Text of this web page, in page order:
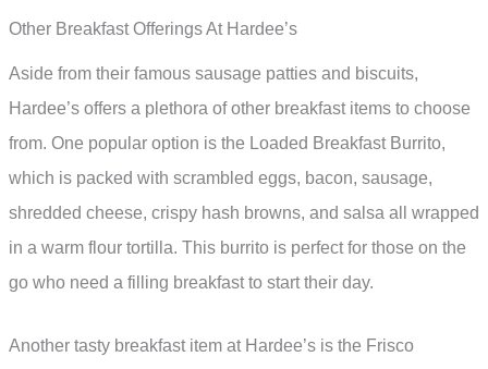
Other Breakfast Offerings At Hardee’s
Aside from their famous sausage patties and biscuits,
Hardee’s offers a plethora of other breakfast items to choose
from. One popular option is the Loaded Breakfast Burrito,
which is packed with scrambled eggs, bacon, sausage,
shredded cheese, crispy hash browns, and salsa all wrapped
in a warm flour tortilla. This burrito is perfect for those on the
go who need a filling breakfast to start their day.
Another tasty breakfast item at Hardee’s is the Frisco